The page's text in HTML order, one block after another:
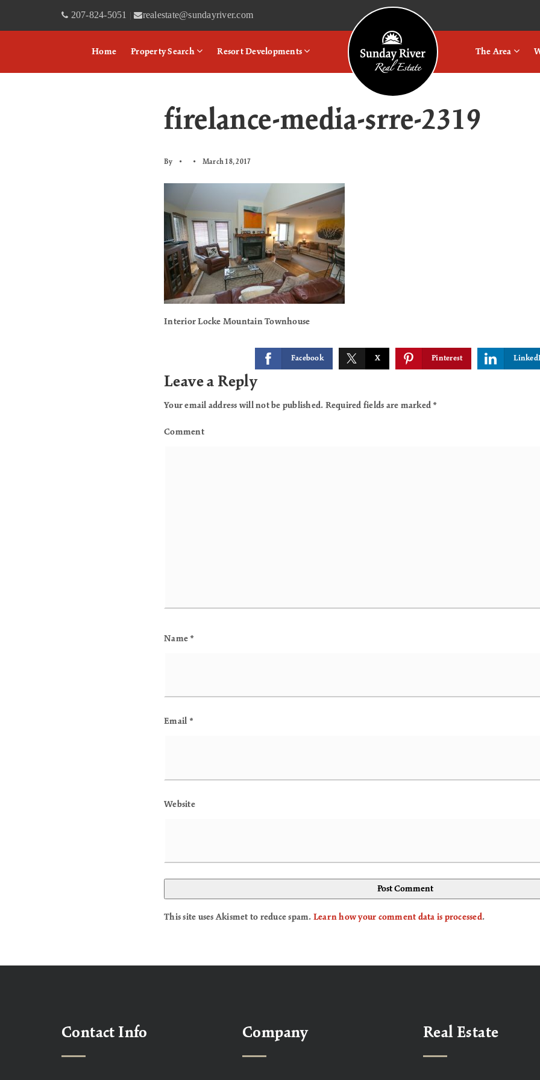
207-824-5051 | realestate@sundayriver.com
Home Property Search Resort Developments
Logo
The Area
firelance-media-srre-2319
By March 18, 2017
Interior Locke Mountain Townhouse
Facebook X Pinterest
Leave a Reply
Your email address will not be published. Required fields are marked *
Comment
Name *
Email *
Website
This site uses Akismet to reduce spam. Learn how your comment data is processed.
Contact Info Company Real Estate